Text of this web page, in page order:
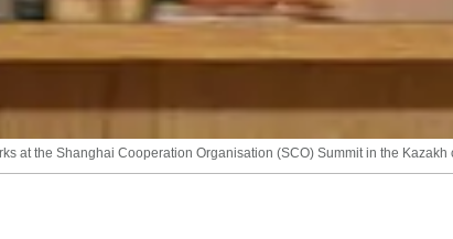
at the Shanghai Cooperation Organisation (SCO) Summit in the Kazakh